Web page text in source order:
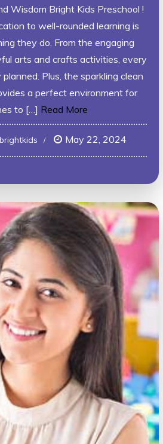
Wisdom Bright Kids Preschool !
to well-rounded learning is
they do. From the engaging
arts and crafts activities, every
Plus, the sparkling clean
a perfect environment for
to […] Read More
May 22, 2024